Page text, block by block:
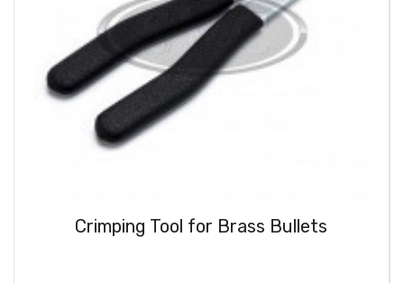
Crimping Tool for Brass Bullets